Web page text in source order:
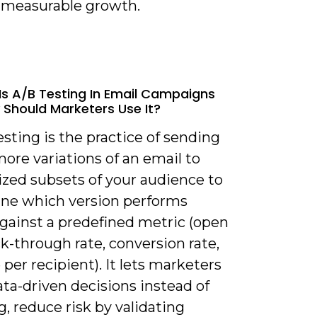
growth.
A/B Testing In Email Campaigns
Marketers Use It?
is the practice of sending
variations of an email to
subsets of your audience to
which version performs
a predefined metric (open
through rate, conversion rate,
per recipient). It lets marketers
driven decisions instead of
reduce risk by validating